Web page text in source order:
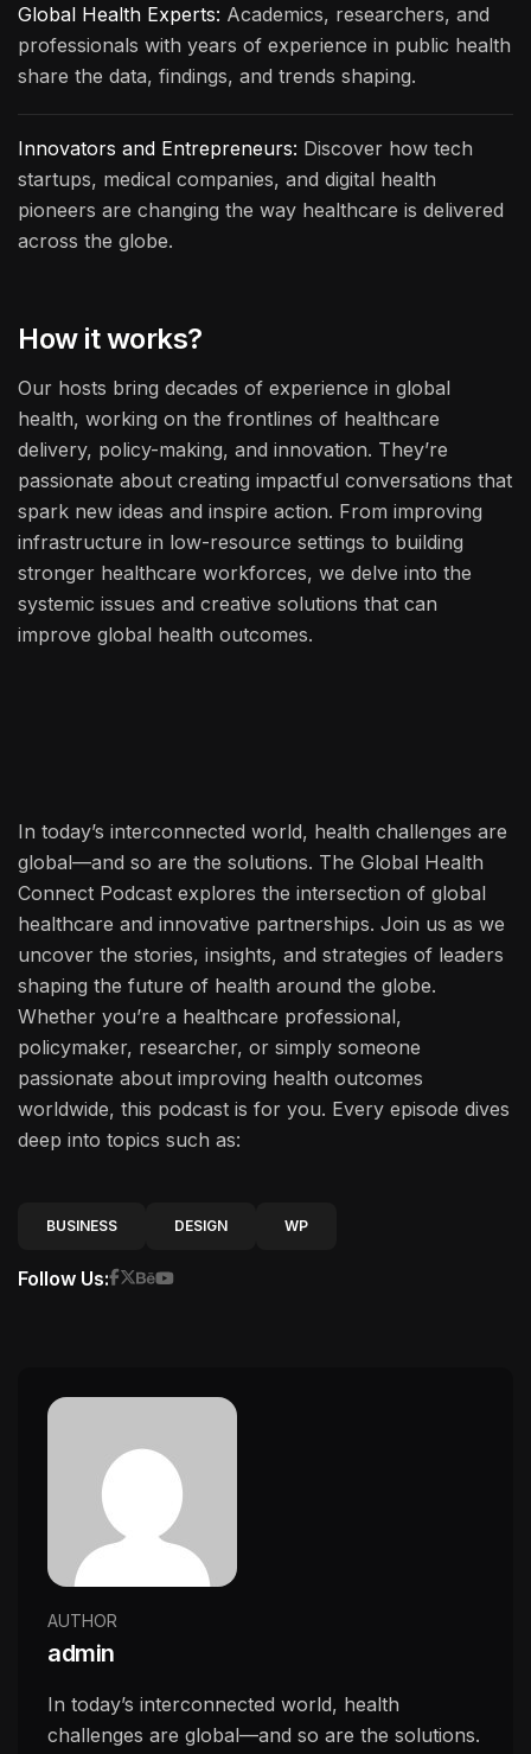
Global Health Experts: Academics, researchers, and
professionals with years of experience in public health
share the data, findings, and trends shaping.
Innovators and Entrepreneurs: Discover how tech
startups, medical companies, and digital health
pioneers are changing the way healthcare is delivered
across the globe.
How it works?
Our hosts bring decades of experience in global
health, working on the frontlines of healthcare
delivery, policy-making, and innovation. They’re
passionate about creating impactful conversations that
spark new ideas and inspire action. From improving
infrastructure in low-resource settings to building
stronger healthcare workforces, we delve into the
systemic issues and creative solutions that can
improve global health outcomes.
In today’s interconnected world, health challenges are
global—and so are the solutions. The Global Health
Connect Podcast explores the intersection of global
healthcare and innovative partnerships. Join us as we
uncover the stories, insights, and strategies of leaders
shaping the future of health around the globe.
Whether you’re a healthcare professional,
policymaker, researcher, or simply someone
passionate about improving health outcomes
worldwide, this podcast is for you. Every episode dives
deep into topics such as:
BUSINESS DESIGN WP
Follow Us:
AUTHOR
admin
In today’s interconnected world, health
challenges are global—and so are the solutions.